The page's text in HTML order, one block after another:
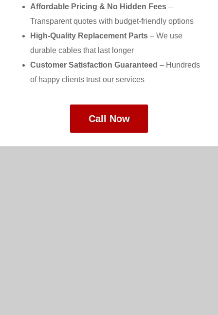
Affordable Pricing & No Hidden Fees –
Transparent quotes with budget-friendly options
High-Quality Replacement Parts – We use
durable cables that last longer
Customer Satisfaction Guaranteed – Hundreds
of happy clients trust our services
Call Now